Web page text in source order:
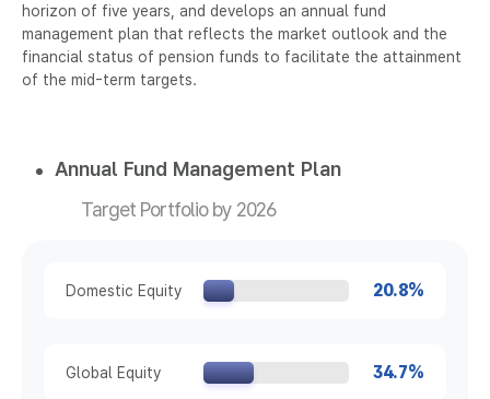
horizon of five years, and develops an annual fund
management plan that reflects the market outlook and the
financial status of pension funds to facilitate the attainment
of the mid-term targets.
Annual Fund Management Plan
Target Portfolio by 2026
Domestic Equity 20.8%
Global Equity 34.7%